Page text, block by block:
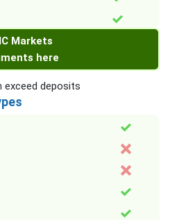
Markets
here
exceed deposits